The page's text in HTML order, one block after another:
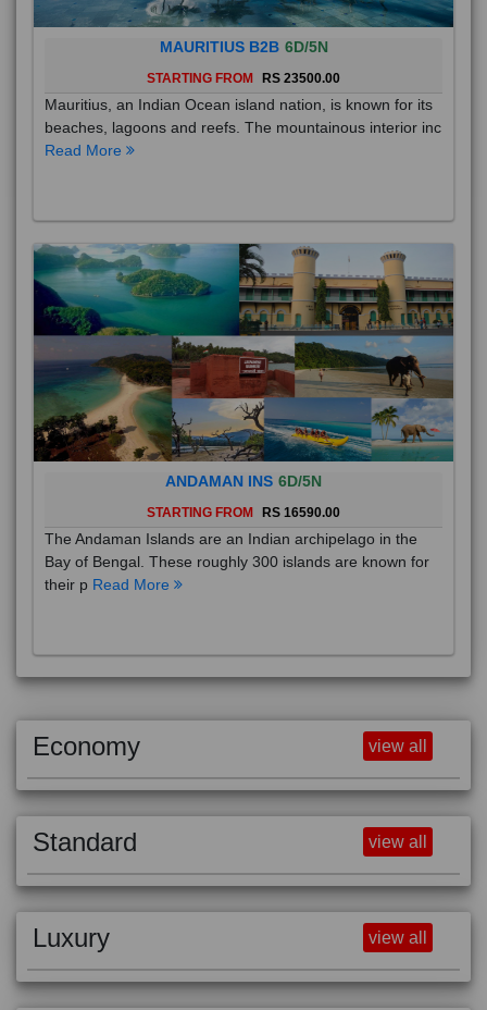
MAURITIUS B2B 6D/5N
STARTING FROM RS 23500.00
Mauritius, an Indian Ocean island nation, is known for its
beaches, lagoons and reefs. The mountainous interior inc
Read More
ANDAMAN INS 6D/5N
STARTING FROM RS 16590.00
The Andaman Islands are an Indian archipelago in the
Bay of Bengal. These roughly 300 islands are known for
their p Read More
Economy view all
Standard view all
Luxury view all